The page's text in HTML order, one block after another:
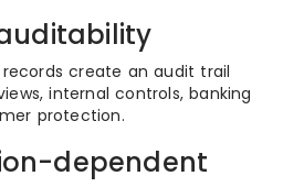
create an audit trail
internal controls, banking
protection.
dependent